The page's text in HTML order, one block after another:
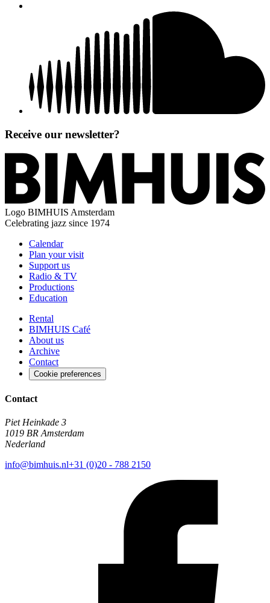
Receive our newsletter?
Logo BIMHUIS Amsterdam
Celebrating jazz since 1974
Calendar
Plan your visit
Support us
Radio & TV
Productions
Education
Rental
BIMHUIS Café
About us
Archive
Contact
Cookie preferences
Contact
Piet Heinkade 3
1019 BR Amsterdam
Nederland
info@bimhuis.nl+31 (0)20 - 788 2150